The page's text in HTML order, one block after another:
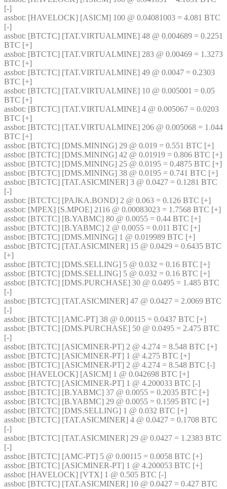
[-]
assbot: [HAVELOCK] [ASICM] 100 @ 0.04081003 = 4.081 BTC
[-]
assbot: [BTCTC] [TAT.VIRTUALMINE] 48 @ 0.004689 = 0.2251
BTC [+]
assbot: [BTCTC] [TAT.VIRTUALMINE] 283 @ 0.00469 = 1.3273
BTC [+]
assbot: [BTCTC] [TAT.VIRTUALMINE] 49 @ 0.0047 = 0.2303
BTC [+]
assbot: [BTCTC] [TAT.VIRTUALMINE] 10 @ 0.005001 = 0.05
BTC [+]
assbot: [BTCTC] [TAT.VIRTUALMINE] 4 @ 0.005067 = 0.0203
BTC [+]
assbot: [BTCTC] [TAT.VIRTUALMINE] 206 @ 0.005068 = 1.044
BTC [+]
assbot: [BTCTC] [DMS.MINING] 29 @ 0.019 = 0.551 BTC [+]
assbot
assbot
assbot: [BTCTC] [DMS.MINING] 38 @ 0.0195 = 0.741 BTC [+]
assbot: [BTCTC] [TAT.ASICMINER] 3 @ 0.0427 = 0.1281 BTC
[-]
assbot: [BTCTC] [PAJKA.BOND] 2 @ 0.063 = 0.126 BTC [+]
assbot: [MPEX] [S.MPOE] 2116 @ 0.00083023 = 1.7568 BTC [+]
assbot: [BTCTC] [B.YABMC] 80 @ 0.0055 = 0.44 BTC [+]
assbot: [BTCTC] [B.YABMC] 2 @ 0.0055 = 0.011 BTC [+]
assbot: [BTCTC] [DMS.MINING] 1 @ 0.019989 BTC [+]
assbot: [BTCTC] [TAT.ASICMINER] 15 @ 0.0429 = 0.6435 BTC
[+]
assbot: [BTCTC] [DMS.SELLING] 5 @ 0.032 = 0.16 BTC [+]
assbot: [BTCTC] [DMS.SELLING] 5 @ 0.032 = 0.16 BTC [+]
assbot: [BTCTC] [DMS.PURCHASE] 30 @ 0.0495 = 1.485 BTC
[-]
assbot: [BTCTC] [TAT.ASICMINER] 47 @ 0.0427 = 2.0069 BTC
[-]
assbot: [BTCTC] [AMC-PT] 38 @ 0.00115 = 0.0437 BTC [+]
assbot: [BTCTC] [DMS.PURCHASE] 50 @ 0.0495 = 2.475 BTC
[-]
assbot: [BTCTC] [ASICMINER-PT] 2 @ 4.274 = 8.548 BTC [+]
assbot: [BTCTC] [ASICMINER-PT] 1 @ 4.275 BTC [+]
assbot: [BTCTC] [ASICMINER-PT] 2 @ 4.274 = 8.548 BTC [-]
assbot: [HAVELOCK] [ASICM] 1 @ 0.042698 BTC [+]
assbot: [BTCTC] [ASICMINER-PT] 1 @ 4.200033 BTC [-]
assbot: [BTCTC] [B.YABMC] 37 @ 0.0055 = 0.2035 BTC [+]
assbot: [BTCTC] [B.YABMC] 29 @ 0.0055 = 0.1595 BTC [+]
assbot: [BTCTC] [DMS.SELLING] 1 @ 0.032 BTC [+]
assbot: [BTCTC] [TAT.ASICMINER] 4 @ 0.0427 = 0.1708 BTC
[-]
assbot: [BTCTC] [TAT.ASICMINER] 29 @ 0.0427 = 1.2383 BTC
[-]
assbot: [BTCTC] [AMC-PT] 5 @ 0.00115 = 0.0058 BTC [+]
assbot: [BTCTC] [ASICMINER-PT] 1 @ 4.200053 BTC [+]
assbot: [HAVELOCK] [VTX] 1 @ 0.505 BTC [-]
assbot: [BTCTC] [TAT.ASICMINER] 10 @ 0.0427 = 0.427 BTC